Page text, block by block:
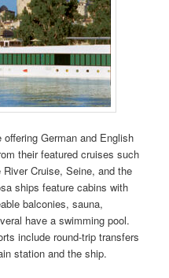
German and English
their featured cruises such
Cruise, Seine, and the
ships feature cabins with
balconies, sauna,
have a swimming pool.
include round-trip transfers
station and the ship.